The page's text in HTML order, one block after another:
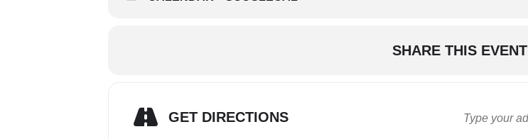
SHARE THIS EVENT
GET DIRECTIONS